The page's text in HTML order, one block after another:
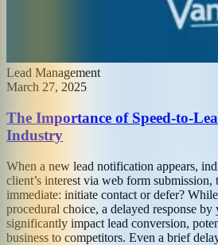
Lead Management
March 27, 2025
The Importance of Speed-to-
Industry
When a new lead notification appears,
client’s interest via web form
immediate: initiate contact or defer?
procedural choice, a delayed response by
significantly impact lead conversion,
business to competitors. Even a brief